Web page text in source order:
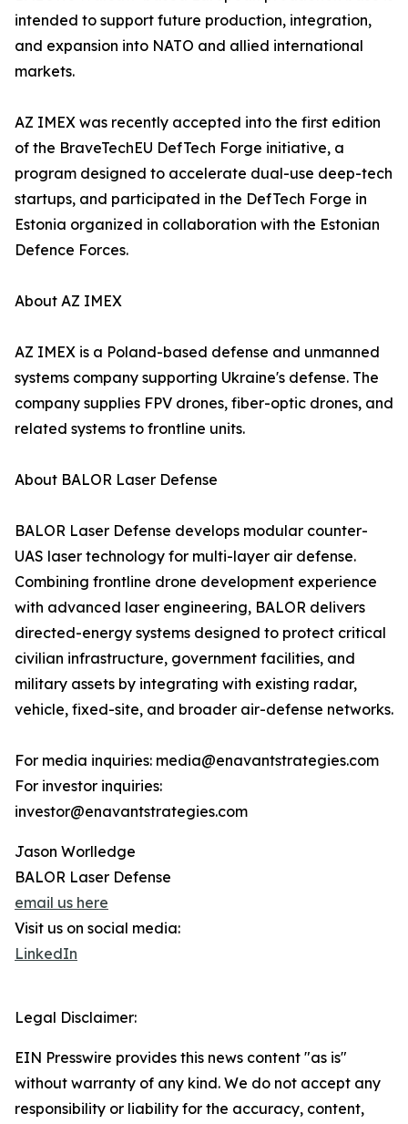
intended to support future production, integration,
and expansion into NATO and allied international
markets.
AZ IMEX was recently accepted into the first edition
of the BraveTechEU DefTech Forge initiative, a
program designed to accelerate dual-use deep-tech
startups, and participated in the DefTech Forge in
Estonia organized in collaboration with the Estonian
Defence Forces.
About AZ IMEX
AZ IMEX is a Poland-based defense and unmanned
systems company supporting Ukraine's defense. The
company supplies FPV drones, fiber-optic drones, and
related systems to frontline units.
About BALOR Laser Defense
BALOR Laser Defense develops modular counter-
UAS laser technology for multi-layer air defense.
Combining frontline drone development experience
with advanced laser engineering, BALOR delivers
directed-energy systems designed to protect critical
civilian infrastructure, government facilities, and
military assets by integrating with existing radar,
vehicle, fixed-site, and broader air-defense networks.
For media inquiries: media@enavantstrategies.com
For investor inquiries:
investor@enavantstrategies.com
Jason Worlledge
BALOR Laser Defense
email us here
Visit us on social media:
LinkedIn
Legal Disclaimer:
EIN Presswire provides this news content "as is"
without warranty of any kind. We do not accept any
responsibility or liability for the accuracy, content,